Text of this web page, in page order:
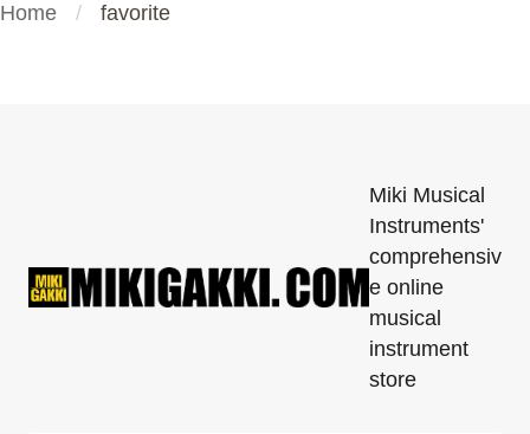
Home favorite
Miki Musical
Instruments'
comprehensiv
e online
musical
instrument
store